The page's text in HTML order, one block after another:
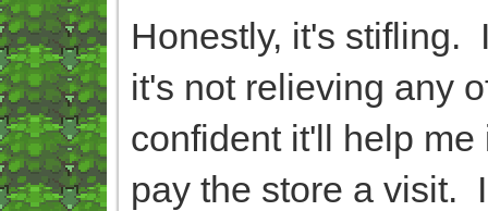
Honestly, it's stifling.
it's not relieving any
confident it'll help
pay the store a visit.